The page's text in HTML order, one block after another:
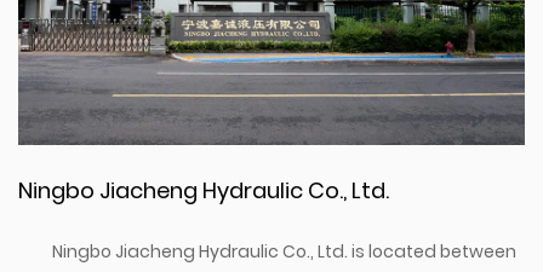
Ningbo Jiacheng Hydraulic Co., Ltd.
Ningbo Jiacheng Hydraulic Co., Ltd. is located between